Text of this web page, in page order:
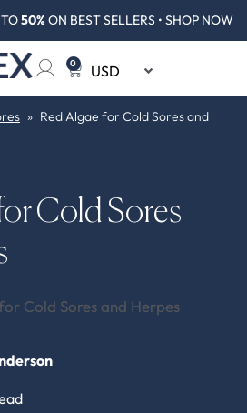
50% ON BEST SELLERS • SHOP NOW
0
» Red Algae for Cold Sores and
Cold Sores